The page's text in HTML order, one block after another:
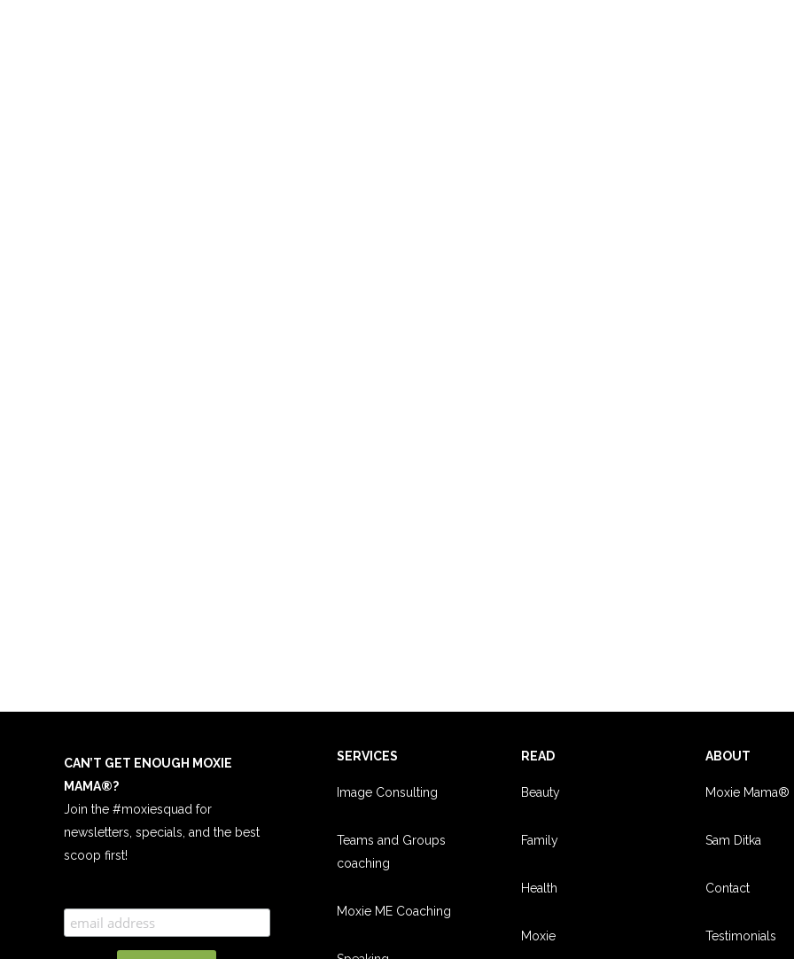
CAN’T GET ENOUGH MOXIE
MAMA®?
Join the #moxiesquad for
newsletters, specials, and the best
scoop first!
SERVICES
Image Consulting
Teams and Groups
coaching
Moxie ME Coaching
READ
Beauty
Family
Health
Moxie
ABOUT
Moxie Mama®
Sam Ditka
Contact
Testimonials